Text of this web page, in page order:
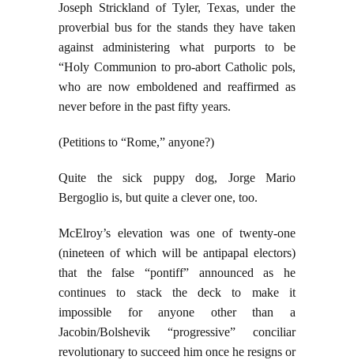
Joseph Strickland of Tyler, Texas, under the
proverbial bus for the stands they have taken
against administering what purports to be
“Holy Communion to pro-abort Catholic pols,
who are now emboldened and reaffirmed as
never before in the past fifty years.
(Petitions to “Rome,” anyone?)
Quite the sick puppy dog, Jorge Mario
Bergoglio is, but quite a clever one, too.
McElroy’s elevation was one of twenty-one
(nineteen of which will be antipapal electors)
that the false “pontiff” announced as he
continues to stack the deck to make it
impossible for anyone other than a
Jacobin/Bolshevik “progressive” conciliar
revolutionary to succeed him once he resigns or